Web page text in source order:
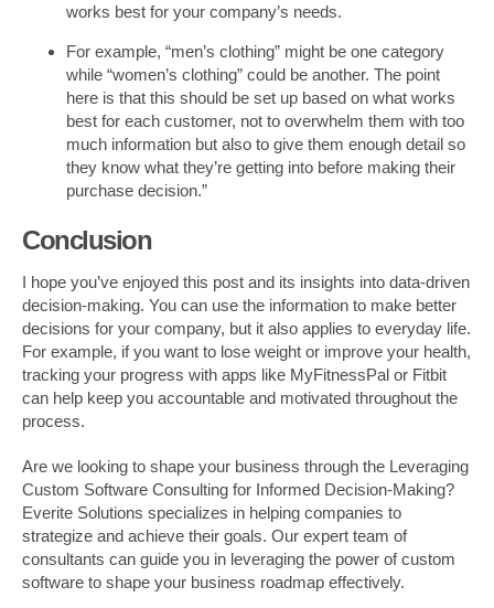
works best for your company’s needs.
For example, “men’s clothing” might be one category
while “women’s clothing” could be another. The point
here is that this should be set up based on what works
best for each customer, not to overwhelm them with too
much information but also to give them enough detail so
they know what they’re getting into before making their
purchase decision.”
Conclusion
I hope you’ve enjoyed this post and its insights into data-driven
decision-making. You can use the information to make better
decisions for your company, but it also applies to everyday life.
For example, if you want to lose weight or improve your health,
tracking your progress with apps like MyFitnessPal or Fitbit
can help keep you accountable and motivated throughout the
process.
Are we looking to shape your business through the Leveraging
Custom Software Consulting for Informed Decision-Making?
Everite Solutions specializes in helping companies to
strategize and achieve their goals. Our expert team of
consultants can guide you in leveraging the power of custom
software to shape your business roadmap effectively.